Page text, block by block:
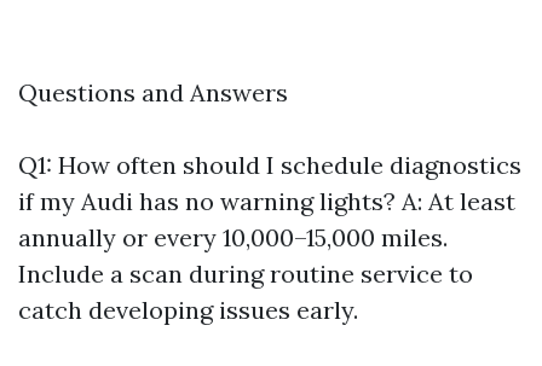
Questions and Answers
Q1: How often should I schedule diagnostics
if my Audi has no warning lights? A: At least
annually or every 10,000–15,000 miles.
Include a scan during routine service to
catch developing issues early.